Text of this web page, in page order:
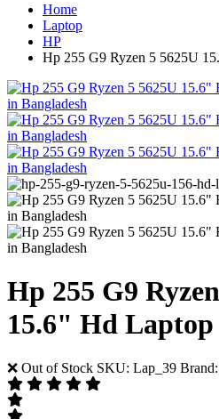
Home
Laptop
HP
Hp 255 G9 Ryzen 5 5625U
Hp 255 G9
15.6" Hd Laptop
❌ Out of Stock SKU: Lap_39